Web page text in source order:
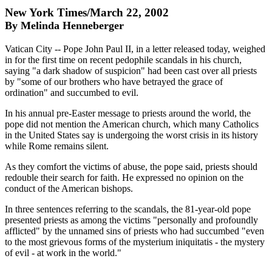
New York Times/March 22, 2002
By Melinda Henneberger
Vatican City -- Pope John Paul II, in a letter released today, weighed
in for the first time on recent pedophile scandals in his church,
saying "a dark shadow of suspicion" had been cast over all priests
by "some of our brothers who have betrayed the grace of
ordination" and succumbed to evil.
In his annual pre-Easter message to priests around the world, the
pope did not mention the American church, which many Catholics
in the United States say is undergoing the worst crisis in its history
while Rome remains silent.
As they comfort the victims of abuse, the pope said, priests should
redouble their search for faith. He expressed no opinion on the
conduct of the American bishops.
In three sentences referring to the scandals, the 81-year-old pope
presented priests as among the victims "personally and profoundly
afflicted" by the unnamed sins of priests who had succumbed "even
to the most grievous forms of the mysterium iniquitatis - the mystery
of evil - at work in the world."